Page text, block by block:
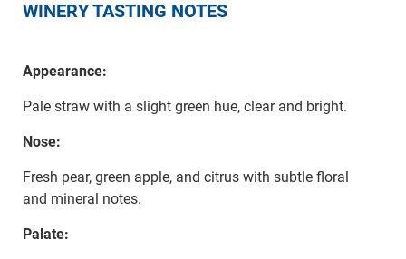
WINERY TASTING NOTES
Appearance:
Pale straw with a slight green hue, clear and bright.
Nose:
Fresh pear, green apple, and citrus with subtle floral
and mineral notes.
Palate: